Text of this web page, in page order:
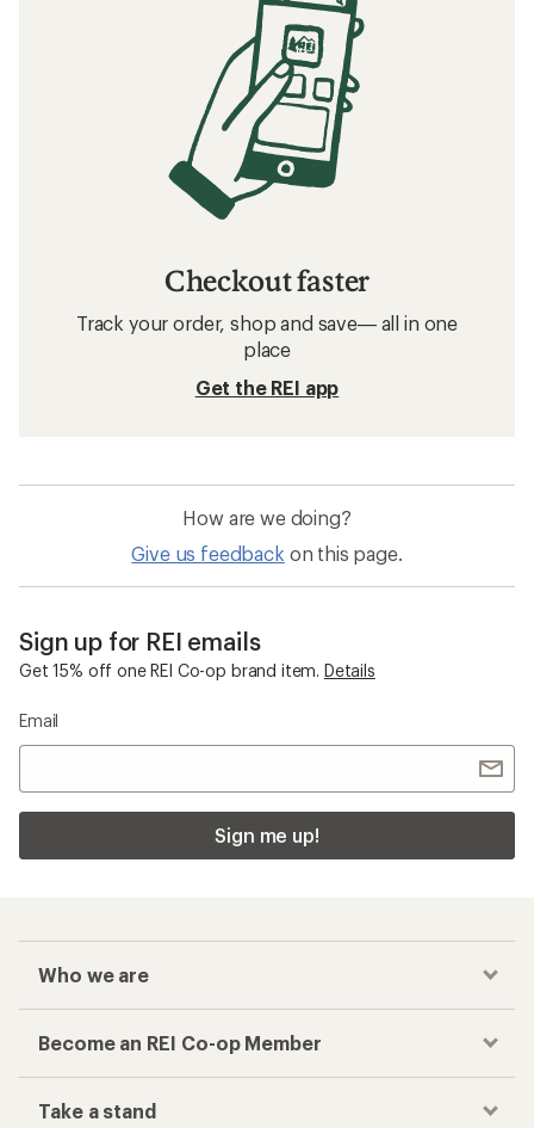
Checkout faster
Track your order, shop and save— all in one
place
Get the REI app
How are we doing?
Give us feedback on this page.
Sign up for REI emails
Get 15% off one REI Co-op brand item. Details
Email
Sign me up!
Who we are
Become an REI Co-op Member
Take a stand